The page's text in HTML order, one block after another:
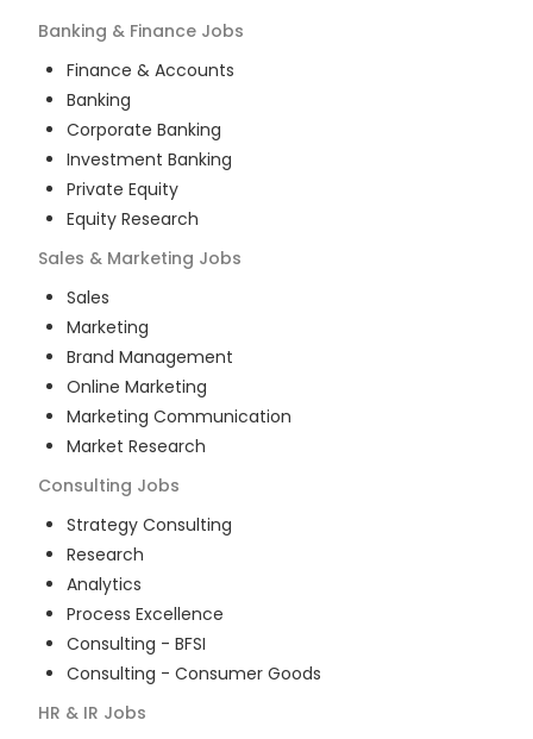
Banking & Finance Jobs
Finance & Accounts
Banking
Corporate Banking
Investment Banking
Private Equity
Equity Research
Sales & Marketing Jobs
Sales
Marketing
Brand Management
Online Marketing
Marketing Communication
Market Research
Consulting Jobs
Strategy Consulting
Research
Analytics
Process Excellence
Consulting - BFSI
Consulting - Consumer Goods
HR & IR Jobs